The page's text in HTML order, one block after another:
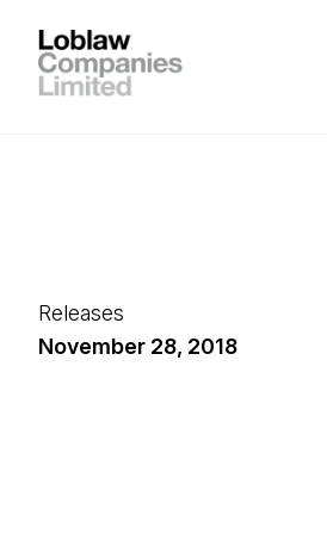
Releases
November 28, 2018